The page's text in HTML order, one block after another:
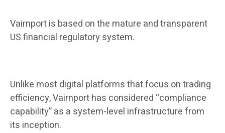
Vairnport is based on the mature and transparent
US financial regulatory system.
Unlike most digital platforms that focus on trading
efficiency, Vairnport has considered “compliance
capability” as a system-level infrastructure from
its inception.